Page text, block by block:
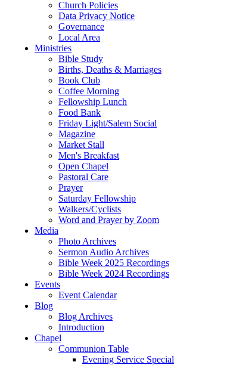
Church Policies
Data Privacy Notice
Governance
Local Area
Ministries
Bible Study
Births, Deaths & Marriages
Book Club
Coffee Morning
Fellowship Lunch
Food Bank
Friday Light/Salem Social
Magazine
Market Stall
Men's Breakfast
Open Chapel
Pastoral Care
Prayer
Saturday Fellowship
Walkers/Cyclists
Word and Prayer by Zoom
Media
Photo Archives
Sermon Audio Archives
Bible Week 2025 Recordings
Bible Week 2024 Recordings
Events
Event Calendar
Blog
Blog Archives
Introduction
Chapel
Communion Table
Evening Service Special